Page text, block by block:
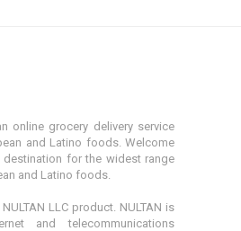
online grocery delivery service
and Latino foods. Welcome
for the widest range
and Latino foods.
LLC product. NULTAN is
and telecommunications